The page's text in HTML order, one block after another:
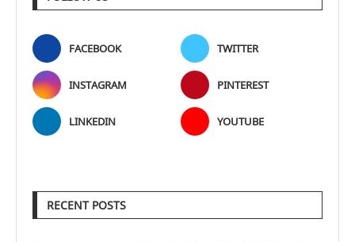
FACEBOOK TWITTER
INSTAGRAM PINTEREST
LINKEDIN YOUTUBE
RECENT POSTS